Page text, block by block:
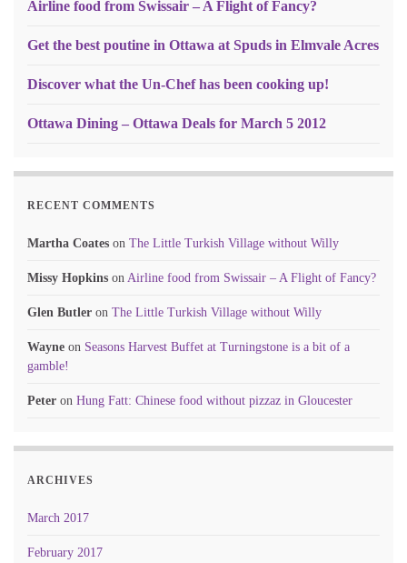
Airline food from Swissair – A Flight of Fancy?
Get the best poutine in Ottawa at Spuds in Elmvale Acres
Discover what the Un-Chef has been cooking up!
Ottawa Dining – Ottawa Deals for March 5 2012
RECENT COMMENTS
Martha Coates on The Little Turkish Village without Willy
Missy Hopkins on Airline food from Swissair – A Flight of Fancy?
Glen Butler on The Little Turkish Village without Willy
Wayne on Seasons Harvest Buffet at Turningstone is a bit of a
gamble!
Peter on Hung Fatt: Chinese food without pizzaz in Gloucester
ARCHIVES
March 2017
February 2017